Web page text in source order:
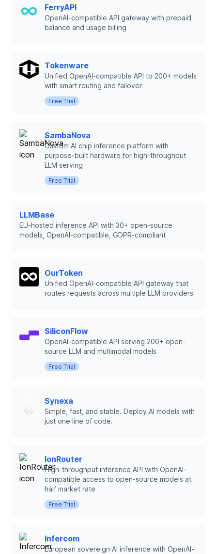
FerryAPI
OpenAI-compatible API gateway with prepaid
balance and usage billing
Tokenware
Unified OpenAI-compatible API to 200+ models
with smart routing and failover
Free Trial
SambaNova
Custom AI chip inference platform with
purpose-built hardware for high-throughput
LLM serving
Free Trial
LLMBase
EU-hosted inference API with 30+ open-source
models, OpenAI-compatible, GDPR-compliant
OurToken
Unified OpenAI-compatible API gateway that
routes requests across multiple LLM providers
SiliconFlow
OpenAI-compatible API serving 200+ open-
source LLM and multimodal models
Free Trial
Synexa
Simple, fast, and stable. Deploy AI models with
just one line of code.
IonRouter
High-throughput inference API with OpenAI-
compatible access to open-source models at
half market rate
Free Trial
Infercom
European sovereign AI inference with OpenAI-